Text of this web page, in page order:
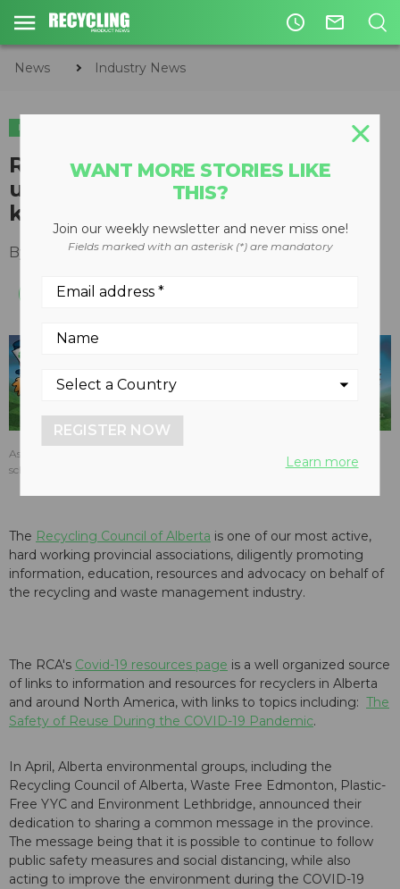
access_time mail_outline
News Industry News
INDUSTRY NEWS
​Recycling Council of Alberta
update: leading the charge,
keeping pace with COVID-19
By Keith Barker June 01, 2020
As of May, 2020, the Recycling Council of Alberta annual event remains
scheduled for October.
The Recycling Council of Alberta is one of our most active,
hard working provincial associations, diligently promoting
information, education, resources and advocacy on behalf of
the recycling and waste management industry.
The RCA's Covid-19 resources page is a well organized source
of links to information and resources for recyclers in Alberta
and around North America, with links to topics including: The
Safety of Reuse During the COVID-19 Pandemic.
In April, Alberta environmental groups, including the
Recycling Council of Alberta, Waste Free Edmonton, Plastic-
Free YYC and Environment Lethbridge, announced their
dedication to sharing a common message in the province.
The message being that it is possible to continue to follow
public safety measures and social distancing, while also
acting to improve the environment during the COVID-19
WANT MORE STORIES LIKE
THIS?
Join our weekly newsletter and never miss one!
Fields marked with an asterisk (*) are mandatory
REGISTER NOW
Learn more